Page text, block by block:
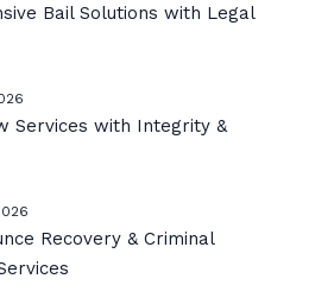
Bail Solutions with Legal
Services with Integrity &
Recovery & Criminal